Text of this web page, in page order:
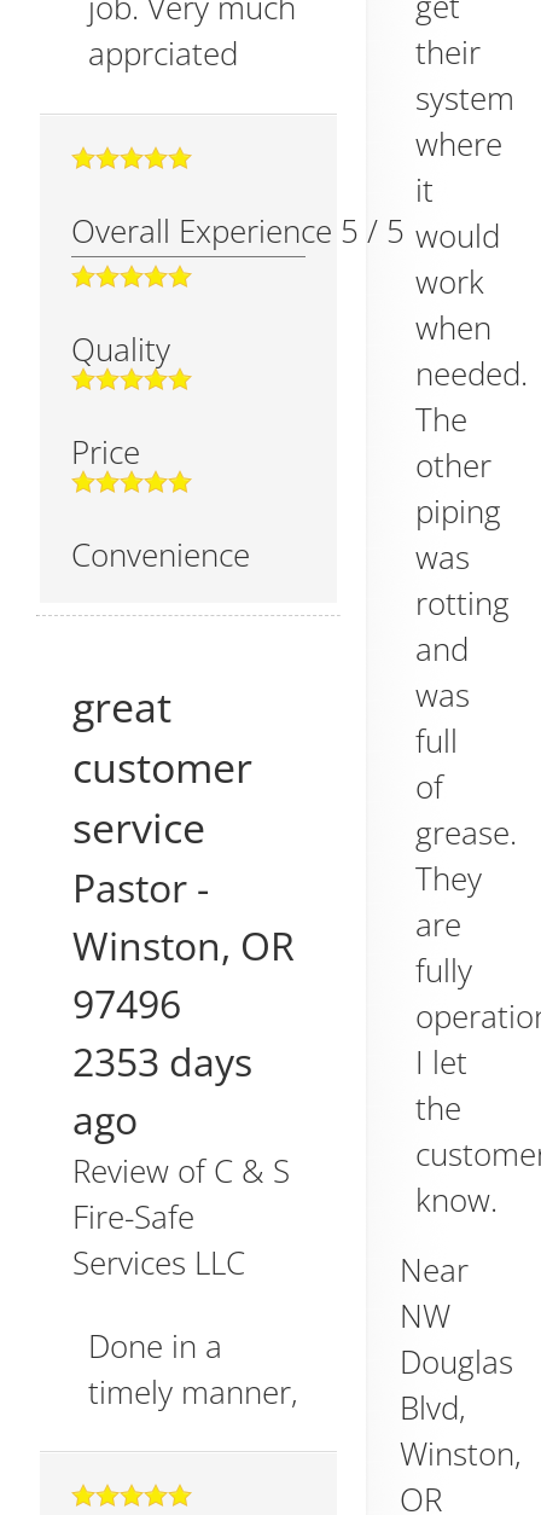
apprciated
Overall Experience 5 / 5
Quality
Price
Convenience
great
customer
service
Pastor-
Winston, OR
97496
2353 days
ago
Review ofC & S
Fire-Safe
Services LLC
Done in a
timely manner,
their
system
where
it
would
work
when
needed.
The
other
piping
was
rotting
and
was
full
of
grease.
They
are
fully
I let
the
know.
Near
NW
Douglas
Blvd,
Winston,
OR